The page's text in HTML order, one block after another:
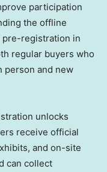
participation
the offline
registration in
regular buyers who
person and new
unlocks
receive official
and on-site
can collect